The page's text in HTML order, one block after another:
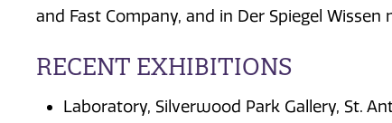
and Fast Company, and in Der Spiegel Wissen
RECENT EXHIBITIONS
Laboratory, Silverwood Park Gallery, St.